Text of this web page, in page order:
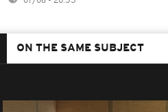
ON THE SAME SUBJECT